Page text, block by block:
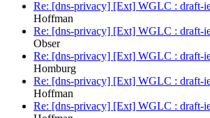
Re: [dns-privacy] [Ext] WGLC : draft-
Hoffman
Re: [dns-privacy] [Ext] WGLC : draft-
Obser
Re: [dns-privacy] [Ext] WGLC : draft-
Homburg
Re: [dns-privacy] [Ext] WGLC : draft-
Hoffman
Re: [dns-privacy] [Ext] WGLC : draft-